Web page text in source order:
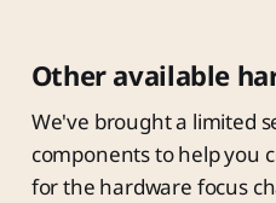
Other available
We've brought a limited
components to help you
for the hardware focus